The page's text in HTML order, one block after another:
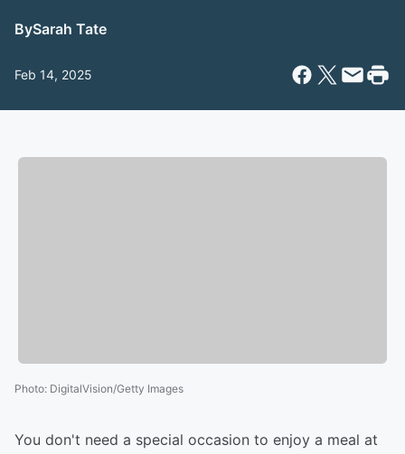
BySarah Tate
Feb 14, 2025
Photo: DigitalVision/Getty Images
You don't need a special occasion to enjoy a meal at